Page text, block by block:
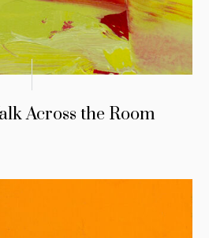
Across the Room